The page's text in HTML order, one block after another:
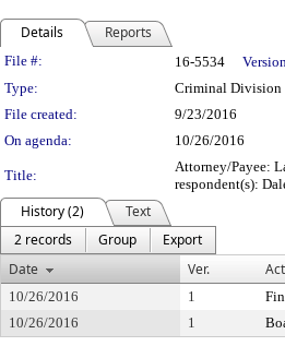
Details Reports
Legislation Details
File #: 16-5534
Type:
Criminal Division
File created:
9/23/2016
On agenda:
10/26/2016
Title:
Attorney/Payee:
respondent(s):
History (2)
Text
2 records
Group
Export
Date
Ver.
10/26/2016 1
10/26/2016
1